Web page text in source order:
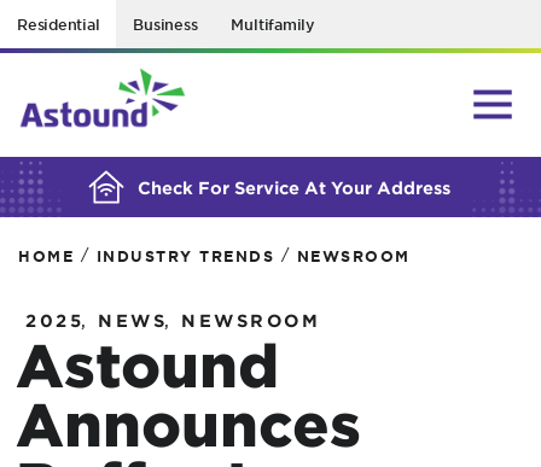
Residential Business Multifamily
Check For Service At Your Address
BUILDING YOUR ORDER...
HOME / INDUSTRY TRENDS / NEWSROOM
2025, NEWS, NEWSROOM
Astound
Announces